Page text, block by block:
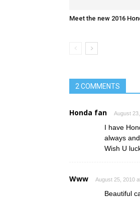
Meet the new 2016
2 COMMENTS
Honda fan August
I have
always
Wish U
Www August 25, 2010
Beautiful